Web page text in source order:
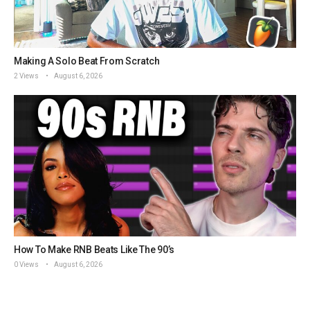
Making A Solo Beat From Scratch
2 Views August 6, 2026
How To Make RNB Beats Like The 90’s
0 Views August 6, 2026